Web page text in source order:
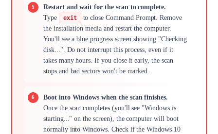
Restart and wait for the scan to complete.
Type
exit
to close Command Prompt. Remove
the installation media and restart the computer.
You'll see a blue progress screen showing "Checking
disk...". Do not interrupt this process, even if it
takes many hours. If you close it early, the scan
stops and bad sectors won't be marked.
Boot into Windows when the scan finishes.
Once the scan completes (you'll see "Windows is
starting..." on the screen), the computer will boot
normally into Windows. Check if the Windows 10